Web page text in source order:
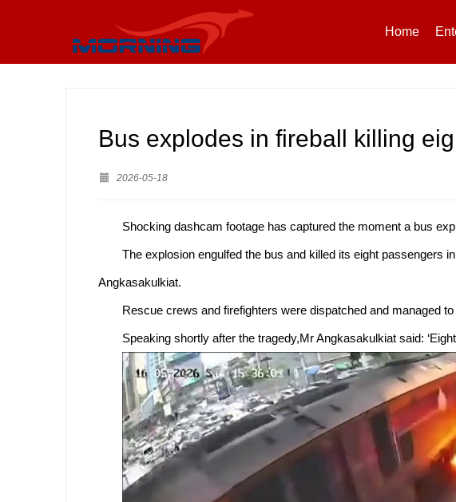
Home
Bus explodes in fireball killing
2026-05-18
Shocking dashcam footage has captured the moment a bus
The explosion engulfed the bus and killed its eight passengers
Angkasakulkiat.
Rescue crews and firefighters were dispatched and managed
Speaking shortly after the tragedy,Mr Angkasakulkiat said: